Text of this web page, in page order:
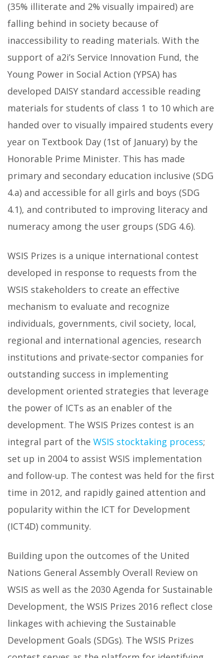
(35% illiterate and 2% visually impaired) are
falling behind in society because of
inaccessibility to reading materials. With the
support of a2i’s Service Innovation Fund, the
Young Power in Social Action (YPSA) has
developed DAISY standard accessible reading
materials for students of class 1 to 10 which are
handed over to visually impaired students every
year on Textbook Day (1st of January) by the
Honorable Prime Minister. This has made
primary and secondary education inclusive (SDG
4.a) and accessible for all girls and boys (SDG
4.1), and contributed to improving literacy and
numeracy among the user groups (SDG 4.6).
WSIS Prizes is a unique international contest
developed in response to requests from the
WSIS stakeholders to create an effective
mechanism to evaluate and recognize
individuals, governments, civil society, local,
regional and international agencies, research
institutions and private-sector companies for
outstanding success in implementing
development oriented strategies that leverage
the power of ICTs as an enabler of the
development. The WSIS Prizes contest is an
integral part of the WSIS stocktaking process;
set up in 2004 to assist WSIS implementation
and follow-up. The contest was held for the first
time in 2012, and rapidly gained attention and
popularity within the ICT for Development
(ICT4D) community.
Building upon the outcomes of the United
Nations General Assembly Overall Review on
WSIS as well as the 2030 Agenda for Sustainable
Development, the WSIS Prizes 2016 reflect close
linkages with achieving the Sustainable
Development Goals (SDGs). The WSIS Prizes